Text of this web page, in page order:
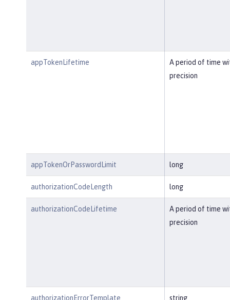
appTokenLifetime
A period of time
precision
appTokenOrPasswordLimit long
authorizationCodeLength long
authorizationCodeLifetime
A period of time
precision
authorizationErrorTemplate string